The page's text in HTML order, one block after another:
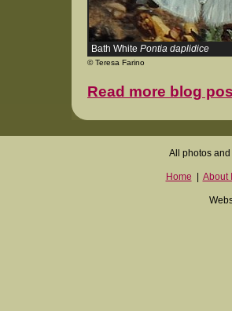
Bath White Pontia daplidice
© Teresa Farino
Read more blog
All photos
Home About